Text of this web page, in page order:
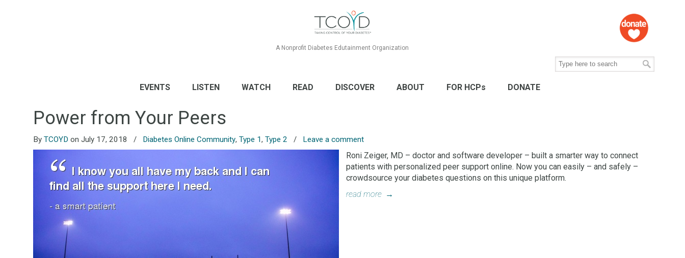
A Nonprofit Diabetes Edutainment Organization
EVENTS LISTEN WATCH READ DISCOVER ABOUT FOR HCPs DONATE
Power from Your Peers
ByTCOYD on July 17, 2018 / Diabetes Online Community,Type 1,Type 2 / Leave a comment
Roni Zeiger, MD – doctor and software developer – built a smarter way to connect
patients with personalized peer support online. Now you can easily – and safely –
crowdsource your diabetes questions on this unique platform.
read more →